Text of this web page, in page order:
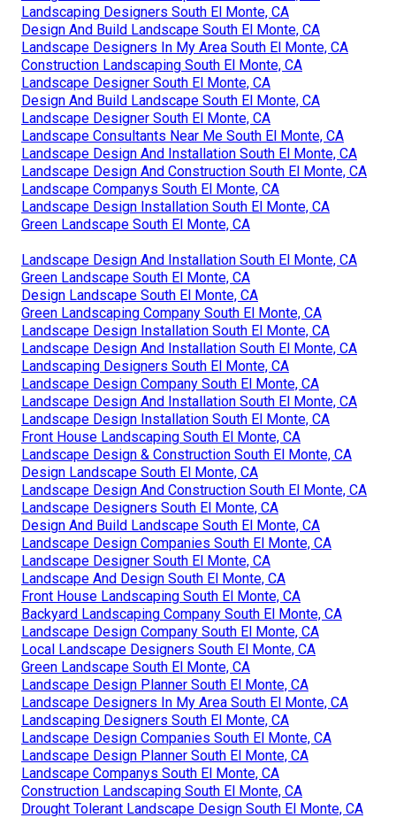
Landscaping Designers South El Monte, CA
Design And Build Landscape South El Monte, CA
Landscape Designers In My Area South El Monte, CA
Construction Landscaping South El Monte, CA
Landscape Designer South El Monte, CA
Design And Build Landscape South El Monte, CA
Landscape Designer South El Monte, CA
Landscape Consultants Near Me South El Monte, CA
Landscape Design And Installation South El Monte, CA
Landscape Design And Construction South El Monte, CA
Landscape Companys South El Monte, CA
Landscape Design Installation South El Monte, CA
Green Landscape South El Monte, CA
Landscape Design And Installation South El Monte, CA
Green Landscape South El Monte, CA
Design Landscape South El Monte, CA
Green Landscaping Company South El Monte, CA
Landscape Design Installation South El Monte, CA
Landscape Design And Installation South El Monte, CA
Landscaping Designers South El Monte, CA
Landscape Design Company South El Monte, CA
Landscape Design And Installation South El Monte, CA
Landscape Design Installation South El Monte, CA
Front House Landscaping South El Monte, CA
Landscape Design & Construction South El Monte, CA
Design Landscape South El Monte, CA
Landscape Design And Construction South El Monte, CA
Landscape Designers South El Monte, CA
Design And Build Landscape South El Monte, CA
Landscape Design Companies South El Monte, CA
Landscape Designer South El Monte, CA
Landscape And Design South El Monte, CA
Front House Landscaping South El Monte, CA
Backyard Landscaping Company South El Monte, CA
Landscape Design Company South El Monte, CA
Local Landscape Designers South El Monte, CA
Green Landscape South El Monte, CA
Landscape Design Planner South El Monte, CA
Landscape Designers In My Area South El Monte, CA
Landscaping Designers South El Monte, CA
Landscape Design Companies South El Monte, CA
Landscape Design Planner South El Monte, CA
Landscape Companys South El Monte, CA
Construction Landscaping South El Monte, CA
Drought Tolerant Landscape Design South El Monte, CA